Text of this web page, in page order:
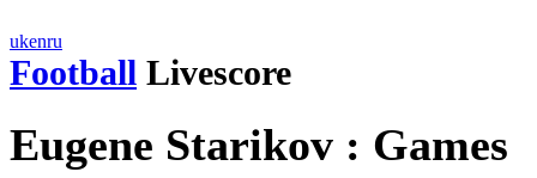
ukenru
Football Livescore
Eugene Starikov : Games